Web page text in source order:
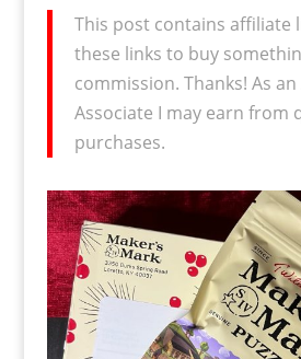
This post contains affiliate
these links to buy
commission. Thanks! As
Associate I may earn from
purchases.